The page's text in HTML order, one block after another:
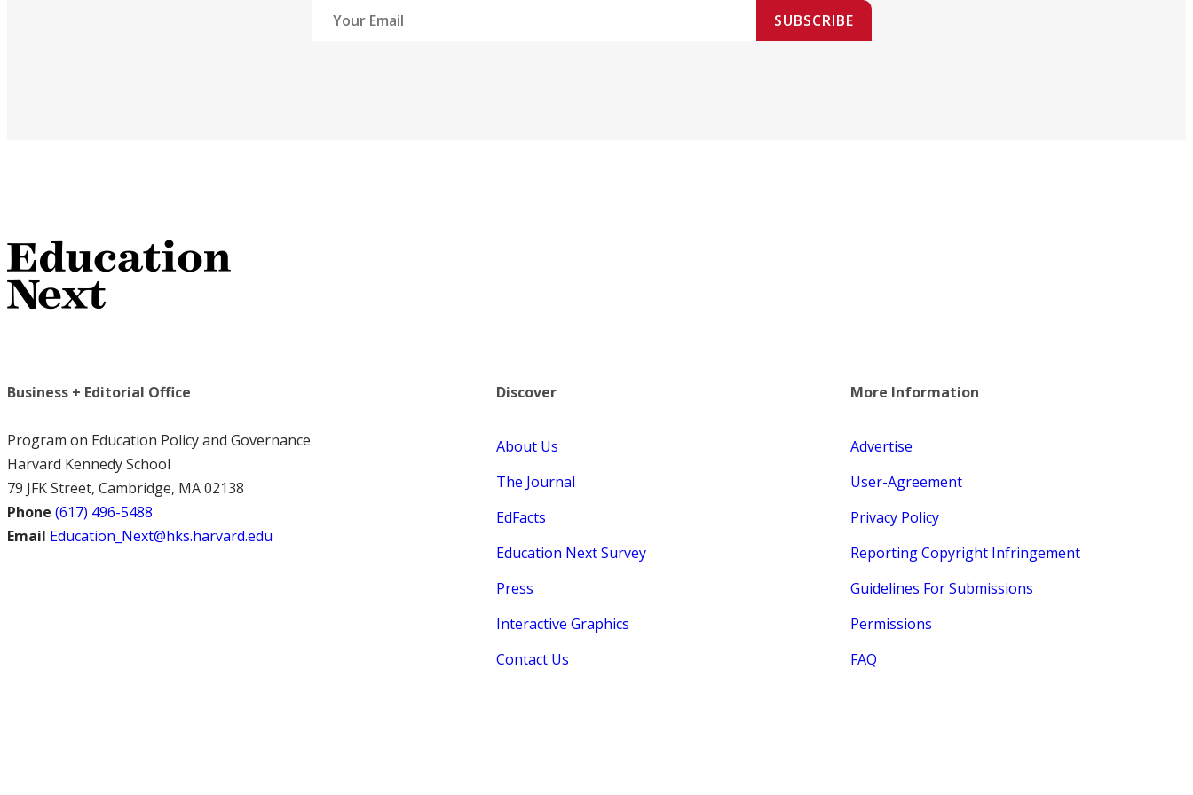
SUBSCRIBE
Business + Editorial Office
Program on Education Policy and Governance
Harvard Kennedy School
79 JFK Street, Cambridge, MA 02138
Phone (617) 496-5488
Email Education_Next@hks.harvard.edu
Discover
About Us
The Journal
EdFacts
Education Next Survey
Press
Interactive Graphics
Contact Us
More Information
Advertise
User-Agreement
Privacy Policy
Reporting Copyright Infringement
Guidelines For Submissions
Permissions
FAQ